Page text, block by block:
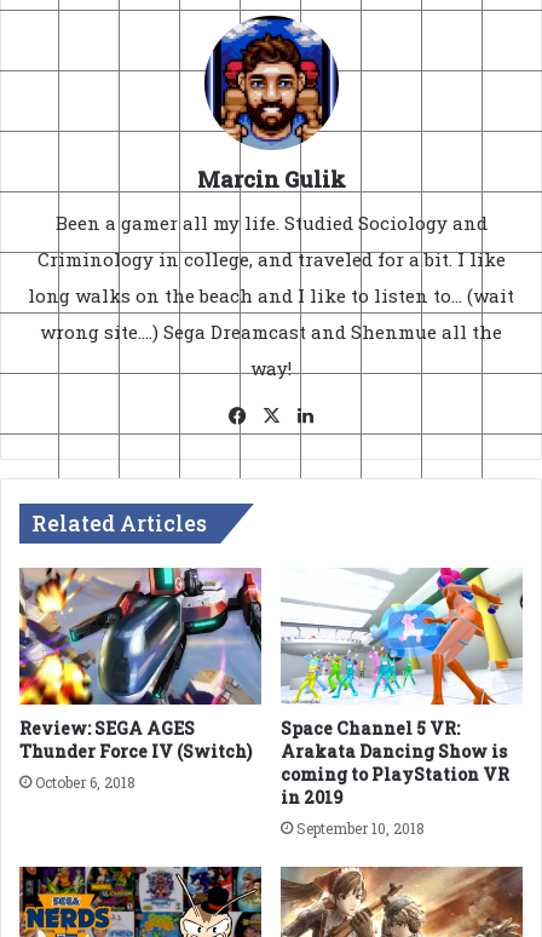
Marcin Gulik
Been a gamer all my life. Studied Sociology and
Criminology in college, and traveled for a bit. I like
long walks on the beach and I like to listen to... (wait
wrong site....) Sega Dreamcast and Shenmue all the
way!
Facebook
X
Related Articles
Review: SEGA AGES
Thunder Force IV (Switch)
October 6, 2018
Space Channel 5 VR:
Arakata Dancing Show is
coming to PlayStation VR
in 2019
September 10, 2018